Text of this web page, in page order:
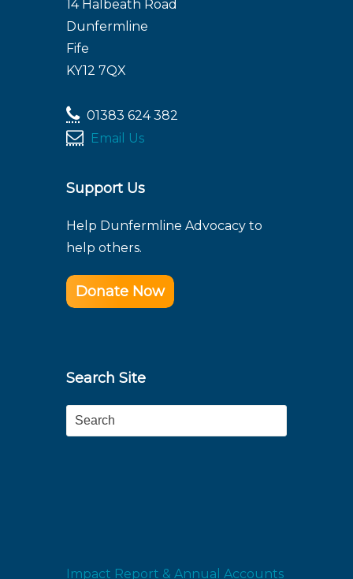
14 Halbeath Road
Dunfermline
Fife
KY12 7QX
01383 624 382
Email Us
Support Us
Help Dunfermline Advocacy to
help others.
Donate Now
Search Site
Search
Impact Report & Annual Accounts